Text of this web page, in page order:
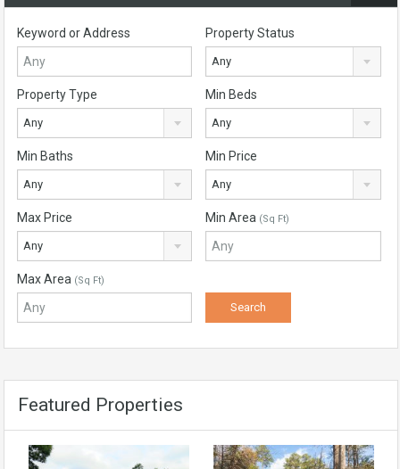
Keyword or Address Property Status
Any
Property Type
Any
Min Beds
Any
Min Baths
Any
Min Price
Any
Max Price
Any
Min Area (Sq Ft)
Max Area (Sq Ft)
Featured Properties